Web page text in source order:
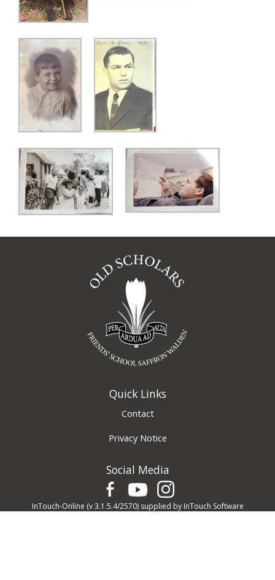
Quick Links
Contact
Privacy Notice
Social Media
InTouch-Online (v 3.1.5.4/2570) supplied by InTouch Software